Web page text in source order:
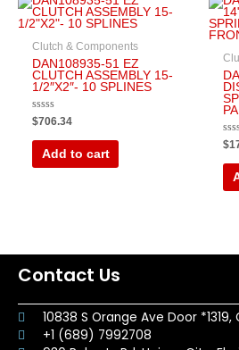
Clutch & Components
DAN108935-51 EZ
CLUTCH ASSEMBLY 15-
1/2″X2″- 10 SPLINES
Rated
0
out
$706.34
Add to cart
0
out
$
Contact Us
10838 S Orange Ave Door *1319,
+1 (689) 7992708